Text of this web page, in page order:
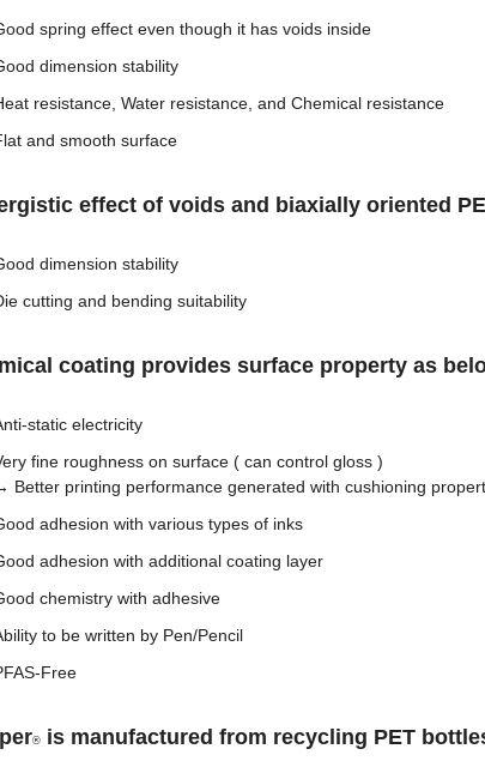
spring effect even though it has voids inside
dimension stability
resistance, Water resistance, and Chemical resistance
and smooth surface
effect of voids and biaxially oriented
dimension stability
cutting and bending suitability
coating provides surface property as
static electricity
fine roughness on surface ( can control gloss )
Better printing performance generated with cushioning
adhesion with various types of inks
adhesion with additional coating layer
chemistry with adhesive
to be written by Pen/Pencil
Free
® is manufactured from recycling PET